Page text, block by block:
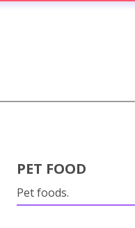
PET FOOD
Pet foods.